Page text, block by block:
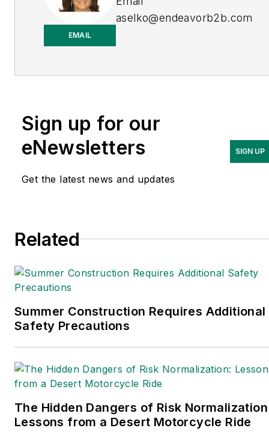
EMAIL
aselko@endeavorb2b.com
Adrienne Selko is also the
Logistics
IndustryWeek.
Sign up for our
eNewsletters
Get the latest news and updates
SIGN UP
Related
Summer Construction Requires Additional
Safety Precautions
The Hidden Dangers of Risk
Lessons from a Desert Motorcycle Ride